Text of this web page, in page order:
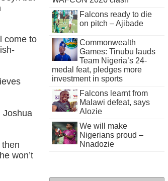
come to
Joshua
won’t
Falcons ready to die
on pitch – Ajibade
Commonwealth
Games: Tinubu lauds
Team Nigeria’s 24-
medal feat, pledges more
investment in sports
Falcons learnt from
Malawi defeat, says
Alozie
We will make
Nigerians proud –
Nnadozie